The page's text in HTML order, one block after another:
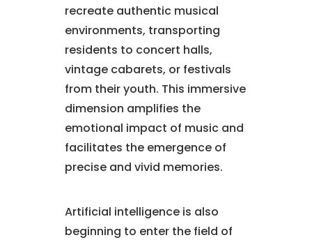
recreate authentic musical
environments, transporting
residents to concert halls,
vintage cabarets, or festivals
from their youth. This immersive
dimension amplifies the
emotional impact of music and
facilitates the emergence of
precise and vivid memories.
Artificial intelligence is also
beginning to enter the field of